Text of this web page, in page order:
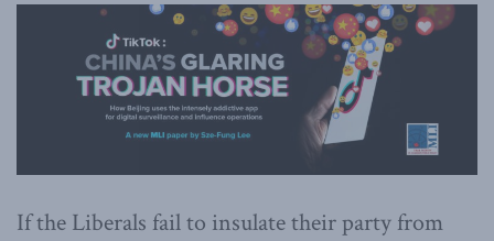
If the Liberals fail to insulate their party from